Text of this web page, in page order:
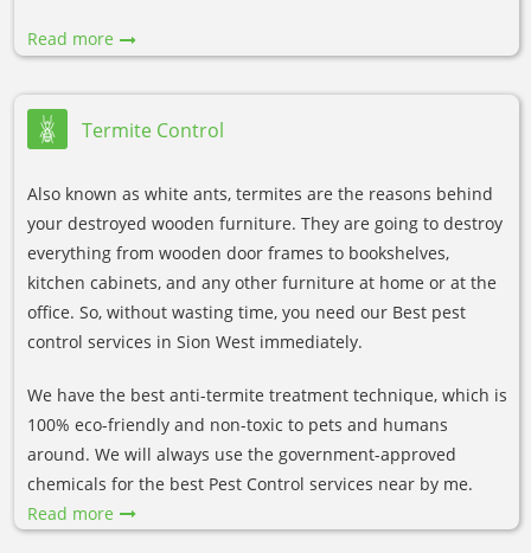
Read more
Termite Control
Also known as white ants, termites are the reasons behind
your destroyed wooden furniture. They are going to destroy
everything from wooden door frames to bookshelves,
kitchen cabinets, and any other furniture at home or at the
office. So, without wasting time, you need our Best pest
control services in Sion West immediately.
We have the best anti-termite treatment technique, which is
100% eco-friendly and non-toxic to pets and humans
around. We will always use the government-approved
chemicals for the best Pest Control services near by me.
Read more